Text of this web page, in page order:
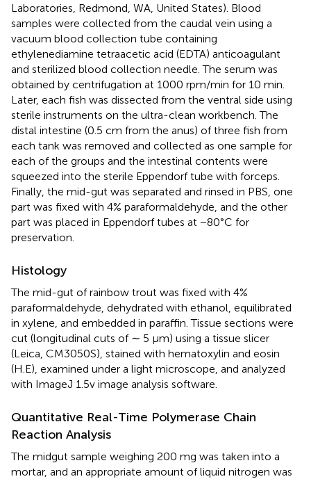
Laboratories, Redmond, WA, United States). Blood
samples were collected from the caudal vein using a
vacuum blood collection tube containing
ethylenediamine tetraacetic acid (EDTA) anticoagulant
and sterilized blood collection needle. The serum was
obtained by centrifugation at 1000 rpm/min for 10 min.
Later, each fish was dissected from the ventral side using
sterile instruments on the ultra-clean workbench. The
distal intestine (0.5 cm from the anus) of three fish from
each tank was removed and collected as one sample for
each of the groups and the intestinal contents were
squeezed into the sterile Eppendorf tube with forceps.
Finally, the mid-gut was separated and rinsed in PBS, one
part was fixed with 4% paraformaldehyde, and the other
part was placed in Eppendorf tubes at −80°C for
preservation.
Histology
The mid-gut of rainbow trout was fixed with 4%
paraformaldehyde, dehydrated with ethanol, equilibrated
in xylene, and embedded in paraffin. Tissue sections were
cut (longitudinal cuts of ∼ 5 μm) using a tissue slicer
(Leica, CM3050S), stained with hematoxylin and eosin
(H.E), examined under a light microscope, and analyzed
with ImageJ 1.5v image analysis software.
Quantitative Real-Time Polymerase Chain
Reaction Analysis
The midgut sample weighing 200 mg was taken into a
mortar, and an appropriate amount of liquid nitrogen was